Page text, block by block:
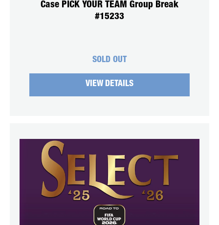
Case PICK YOUR TEAM Group Break
#15233
SOLD OUT
VIEW DETAILS